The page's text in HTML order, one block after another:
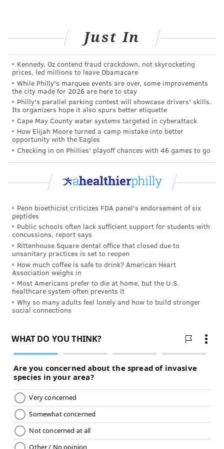
support means the advice is “doctor’s
orders” — not just nagging!
Ask a trusted health care provider about
physical therapy.A skilled physical
therapist is a great partner in health,
whether you’re just starting to strengthen
the body, or trying to maintain a certain
activity level. A physical therapist will be
able to develop a training program, answer
any questions, and — best of all — distract
from any worries and ease fears. They are
also very familiar with working with
resistant patients.
Start slowly.Recognize that for the sake of
both mind and body,
physical activity is always best. A few laps
around the living room over the course of
the day can also add up to a walk around the
block pretty quickly. Strength will build
slowly, and confidence will increase. As
patients feel small gains, their thinking
about exercise will become more positive.
moves.Plan to enjoy a favorite activity after
physical activity, whether that’s a visit to the
local library, a manicure, or a visit from a
friend. Massages and stretches are great
incentives. Make sure your loved one eats a
nutritious and delicious meal, too!
Associating these positive things with
physical activity will help make it easier to
Just In
Kennedy, Oz contend fraud crackdown, not skyrocketing
prices, led millions to leave Obamacare
While Philly's marquee events are over, some improvements
the city made for 2026 are here to stay
Philly's parallel parking contest will showcase drivers' skills.
Its organizers hope it also spurs better etiquette
Cape May County water systems targeted in cyberattack
How Elijah Moore turned a camp mistake into better
opportunity with the Eagles
Checking in on Phillies' playoff chances with 46 games to go
Penn bioethicist criticizes FDA panel's endorsement of six
peptides
Public schools often lack sufficient support for students with
concussions, report says
Rittenhouse Square dental office that closed due to
unsanitary practices is set to reopen
How much coffee is safe to drink? American Heart
Association weighs in
Most Americans prefer to die at home, but the U.S.
healthcare system often prevents it
Why so many adults feel lonely and how to build stronger
social connections